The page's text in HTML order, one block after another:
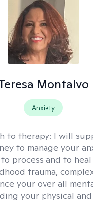
Montalvo
Anxiety
to therapy: I will
to manage your
process and to
trauma,
your over all
your physical